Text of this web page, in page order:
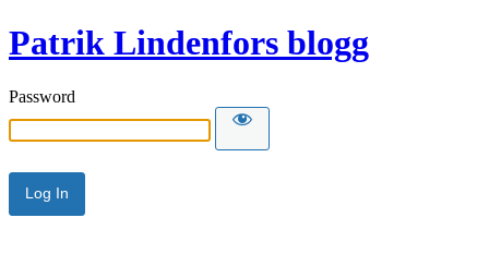
Patrik Lindenfors blogg
Password